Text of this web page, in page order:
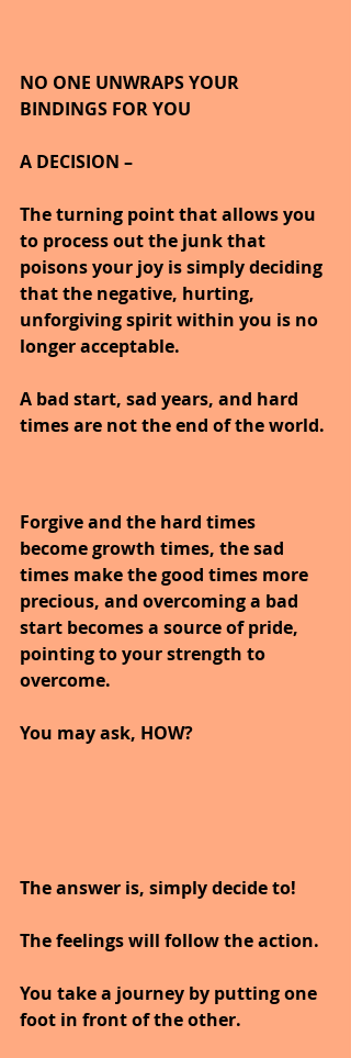
NO ONE UNWRAPS YOUR
BINDINGS FOR YOU
A DECISION –
The turning point that allows you
to process out the junk that
poisons your joy is simply deciding
that the negative, hurting,
unforgiving spirit within you is no
longer acceptable.
A bad start, sad years, and hard
times are not the end of the world.
Forgive and the hard times
become growth times, the sad
times make the good times more
precious, and overcoming a bad
start becomes a source of pride,
pointing to your strength to
overcome.
You may ask, HOW?
The answer is, simply decide to!
The feelings will follow the action.
You take a journey by putting one
foot in front of the other.